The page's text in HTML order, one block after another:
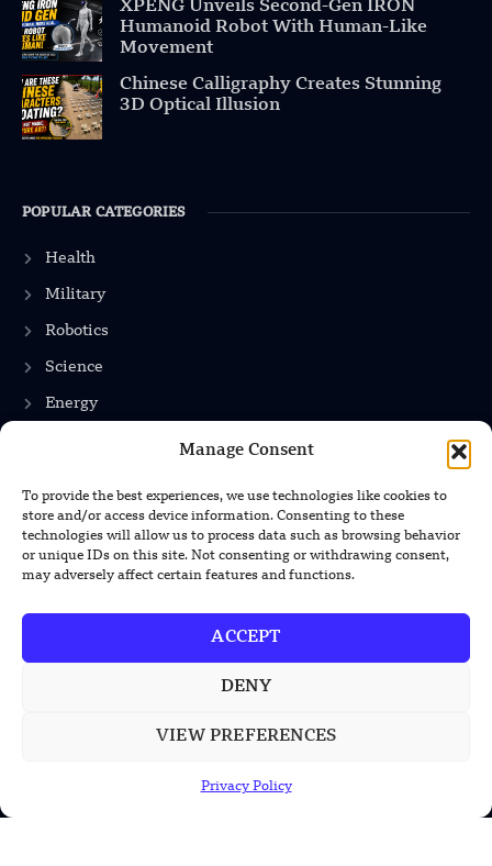
Manage Consent
To provide the best experiences, we use technologies like cookies to
store and/or access device information. Consenting to these
technologies will allow us to process data such as browsing behavior
or unique IDs on this site. Not consenting or withdrawing consent,
may adversely affect certain features and functions.
ACCEPT
DENY
VIEW PREFERENCES
Privacy Policy
XPENG Unveils Second-Gen IRON
Humanoid Robot With Human-Like
Movement
Chinese Calligraphy Creates Stunning
3D Optical Illusion
POPULAR CATEGORIES
Health
Military
Robotics
Science
Energy
INFORMATION
Privacy Policy
Terms & Conditions